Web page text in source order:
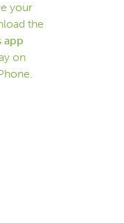
your
the
app
on